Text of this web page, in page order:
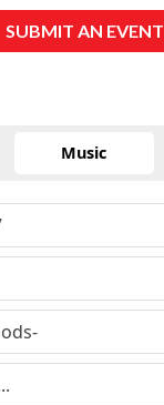
SUBMIT AN EVENT
Music